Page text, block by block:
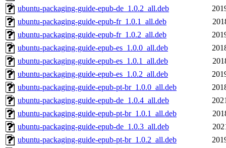
ubuntu-packaging-guide-epub-de_1.0.2_all.deb
ubuntu-packaging-guide-epub-fr_1.0.1_all.deb
ubuntu-packaging-guide-epub-fr_1.0.2_all.deb
ubuntu-packaging-guide-epub-es_1.0.0_all.deb
ubuntu-packaging-guide-epub-es_1.0.1_all.deb
ubuntu-packaging-guide-epub-es_1.0.2_all.deb
ubuntu-packaging-guide-epub-pt-br_1.0.0_all.deb
ubuntu-packaging-guide-epub-de_1.0.4_all.deb
ubuntu-packaging-guide-epub-pt-br_1.0.1_all.deb
ubuntu-packaging-guide-epub-de_1.0.3_all.deb
ubuntu-packaging-guide-epub-pt-br_1.0.2_all.deb